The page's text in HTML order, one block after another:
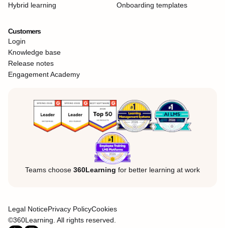
Hybrid learning
Onboarding templates
Customers
Login
Knowledge base
Release notes
Engagement Academy
Teams choose 360Learning for better learning at work
Legal NoticePrivacy PolicyCookies
©360Learning. All rights reserved.